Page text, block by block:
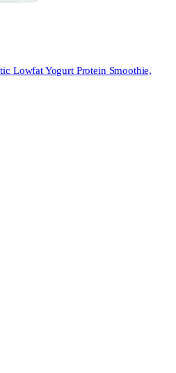
Lowfat Yogurt Protein Smoothie,